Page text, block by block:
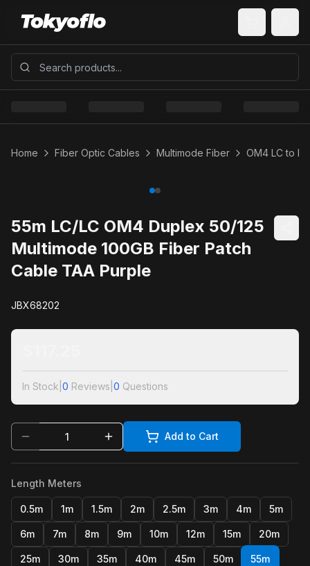
Home Fiber Optic Cables Multimode Fiber OM4 LC to
55m LC/LC OM4 Duplex 50/125
Multimode 100GB Fiber Patch
Cable TAA Purple
JBX68202
In Stock 0 Reviews 0 Questions
Add to Cart
Length Meters
0.5m 1m 1.5m 2m 2.5m 3m 4m 5m
6m 7m 8m 9m 10m 12m 15m 20m
25m 30m 35m 40m 45m 50m 55m